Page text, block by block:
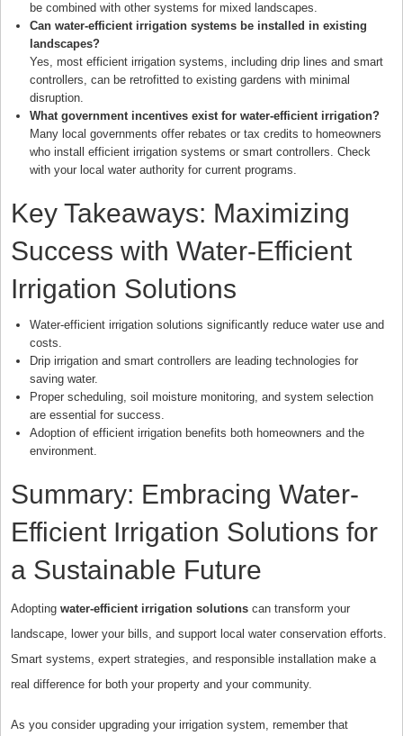
be combined with other systems for mixed landscapes.
Can water-efficient irrigation systems be installed in existing
landscapes?
Yes, most efficient irrigation systems, including drip lines and smart
controllers, can be retrofitted to existing gardens with minimal
disruption.
What government incentives exist for water-efficient irrigation?
Many local governments offer rebates or tax credits to homeowners
who install efficient irrigation systems or smart controllers. Check
with your local water authority for current programs.
Key Takeaways: Maximizing
Success with Water-Efficient
Irrigation Solutions
Water-efficient irrigation solutions significantly reduce water use and
costs.
Drip irrigation and smart controllers are leading technologies for
saving water.
Proper scheduling, soil moisture monitoring, and system selection
are essential for success.
Adoption of efficient irrigation benefits both homeowners and the
environment.
Summary: Embracing Water-
Efficient Irrigation Solutions for
a Sustainable Future
Adopting water-efficient irrigation solutionscan transform your
landscape, lower your bills, and support local water conservation efforts.
Smart systems, expert strategies, and responsible installation make a
real difference for both your property and your community.
As you consider upgrading your irrigation system, remember that